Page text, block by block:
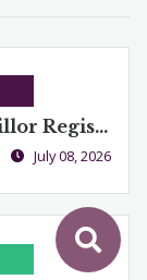
Mayor or Councillor Registration
July 08, 2026